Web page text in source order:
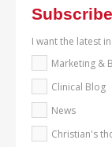
I want the latest
Marketing &
Clinical Blog
News
Christian's